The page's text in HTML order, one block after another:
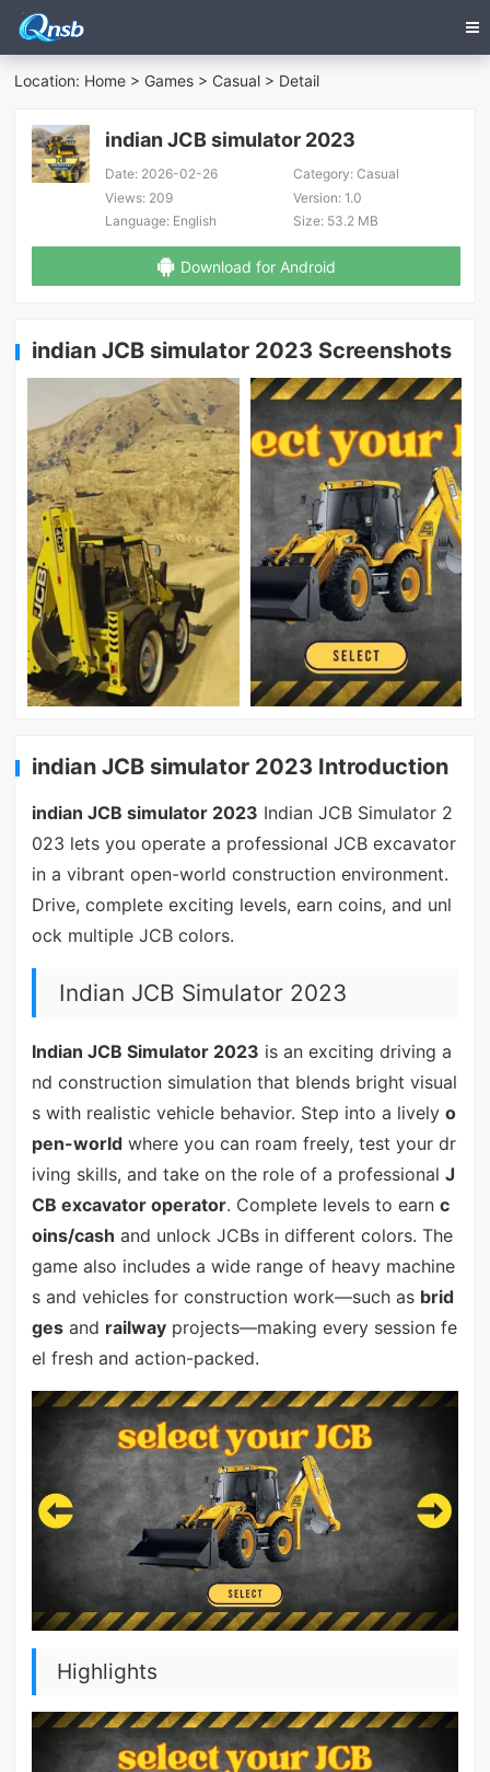
Location: Home > Games > Casual > Detail
indian JCB simulator 2023
Date: 2026-02-26 Category:Casual
Views: 209 Version:1.0
Language: English Size:53.2 MB
Download for Android
indian JCB simulator 2023 Screenshots
indian JCB simulator 2023 Introduction
indian JCB simulator 2023 Indian JCB Simulator 2
023 lets you operate a professional JCB excavator
in a vibrant open-world construction environment.
Drive, complete exciting levels, earn coins, and unl
ock multiple JCB colors.
Indian JCB Simulator 2023
Indian JCB Simulator 2023 is an exciting driving a
nd construction simulation that blends bright visual
s with realistic vehicle behavior. Step into a lively o
pen-worldwhere you can roam freely, test your dr
iving skills, and take on the role of a professional J
CB excavator operator. Complete levels to earn c
oins/cash and unlock JCBs in different colors. The
game also includes a wide range of heavy machine
s and vehicles for construction work—such as brid
gesand railwayprojects—making every session fe
el fresh and action-packed.
Highlights